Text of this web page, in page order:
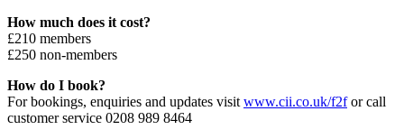
How much does it cost?
£210 members
£250 non-members
How do I book?
For bookings, enquiries and updates visit www.cii.co.uk/f2for call
customer service 0208 989 8464